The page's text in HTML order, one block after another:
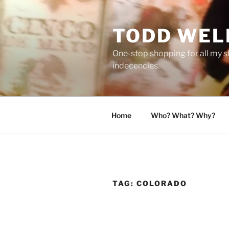
to
content
TODD
One-stop shopping for all my
indecencies.
Home Who? What? Why?
TAG: COLORADO